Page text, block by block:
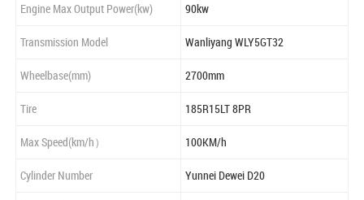
Engine Max Output Power(kw) 90kw
Transmission Model Wanliyang WLY5GT32
Wheelbase(mm) 2700mm
Tire 185R15LT 8PR
Max Speed(km/h） 100KM/h
Cylinder Number Yunnei Dewei D20